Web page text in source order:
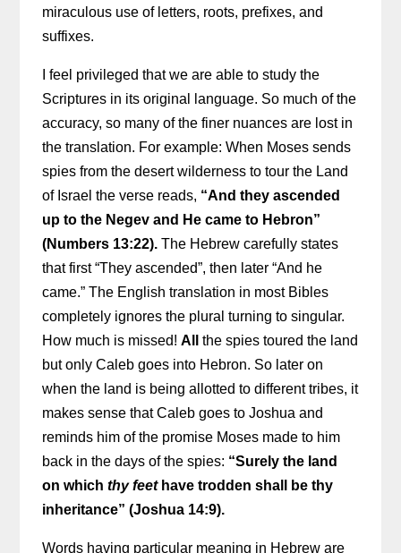
miraculous use of letters, roots, prefixes, and
suffixes.
I feel privileged that we are able to study the
Scriptures in its original language. So much of the
accuracy, so many of the finer nuances are lost in
the translation. For example: When Moses sends
spies from the desert wilderness to tour the Land
of Israel the verse reads, “And they ascended
up to the Negev and He came to Hebron”
(Numbers 13:22). The Hebrew carefully states
that first “They ascended”, then later “And he
came.” The English translation in most Bibles
completely ignores the plural turning to singular.
How much is missed!All
the spies toured the land
but only Caleb goes into Hebron. So later on
when the land is being allotted to different tribes, it
makes sense that Caleb goes to Joshua and
reminds him of the promise Moses made to him
back in the days of the spies: “Surely the land
on whichthy feethave trodden shall be thy
inheritance” (Joshua 14:9).
Words having particular meaning in Hebrew are